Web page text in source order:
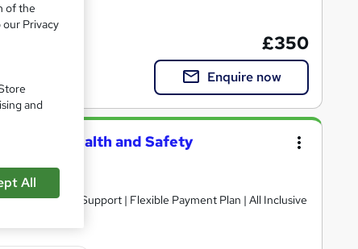
£350
Enquire now
Health and Safety
of the
Privacy
and
All